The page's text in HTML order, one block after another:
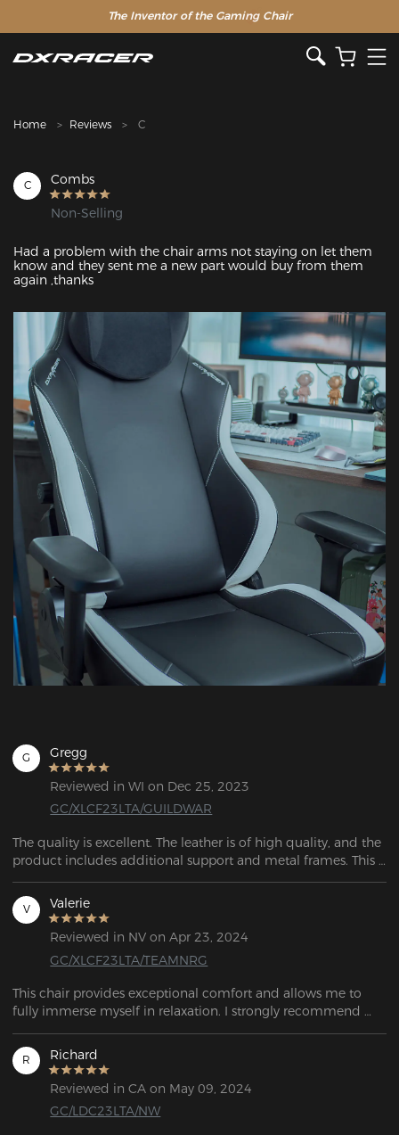
The Inventor of the Gaming Chair
Clearance Sale >>
Home Reviews C
C Combs
Non-Selling
Had a problem with the chair arms not staying on let them
know and they sent me a new part would buy from them
again ,thanks
G Gregg
Reviewed in WI on Dec 25, 2023
GC/XLCF23LTA/GUILDWAR
The quality is excellent. The leather is of high quality, and the
product includes additional support and metal frames. This
surpasses any chair at my workplace.
V Valerie
Reviewed in NV on Apr 23, 2024
GC/XLCF23LTA/TEAMNRG
This chair provides exceptional comfort and allows me to
fully immerse myself in relaxation. I strongly recommend
R Richard
Reviewed in CA on May 09, 2024
GC/LDC23LTA/NW